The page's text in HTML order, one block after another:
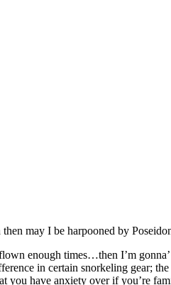
may I be harpooned by
enough times…then I’m
in certain snorkeling gear;
you have anxiety over if you’re